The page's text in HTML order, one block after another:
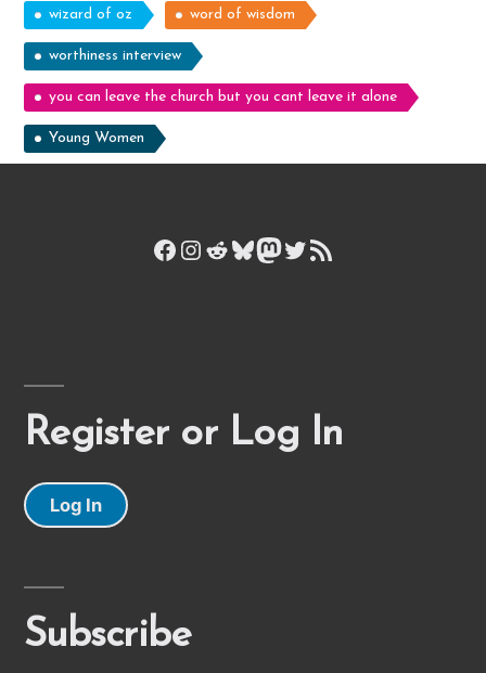
wizard of oz word of wisdom
worthiness interview
you can leave the church but you cant leave it alone
Young Women
Facebook
Instagram
Reddit
Bluesky
Mastodon
Twitter
RSS Feed
Register or Log In
Log In
Subscribe